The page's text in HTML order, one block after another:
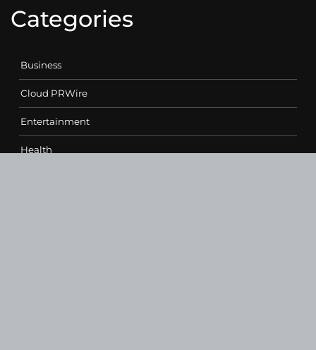
Categories
Business
Cloud PRWire
Entertainment
Health